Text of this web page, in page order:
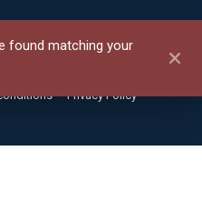
found matching your
Privacy Policy